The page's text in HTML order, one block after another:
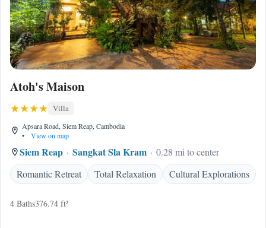
Atoh's Maison
Villa
Apsara Road, Siem Reap, Cambodia
•
View on map
Siem Reap Sangkat Sla Kram
0.28 mi to center
Romantic Retreat
Total Relaxation Cultural Explorations
4 Baths376.74 ft²